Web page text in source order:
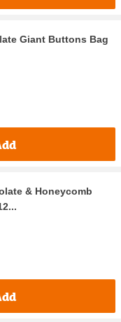
Giant Buttons Bag
& Honeycomb